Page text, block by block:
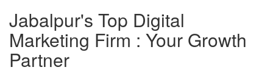
Jabalpur's Top Digital
Marketing Firm : Your Growth
Partner